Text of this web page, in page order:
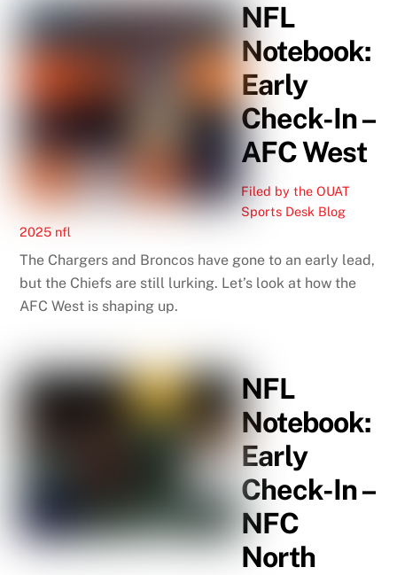
NFL
Notebook:
Early
Check-In –
AFC West
Filed by the OUAT
Sports Desk Blog
2025 nfl
The Chargers and Broncos have gone to an early lead,
but the Chiefs are still lurking. Let’s look at how the
AFC West is shaping up.
NFL
Notebook:
Early
Check-In –
NFC
North